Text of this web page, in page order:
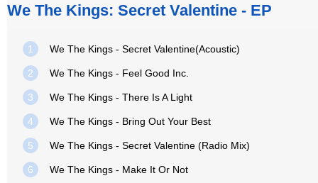
We The Kings: Secret Valentine - EP
1 We The Kings - Secret Valentine(Acoustic)
2 We The Kings - Feel Good Inc.
3 We The Kings - There Is A Light
4 We The Kings - Bring Out Your Best
5 We The Kings - Secret Valentine (Radio Mix)
6 We The Kings - Make It Or Not